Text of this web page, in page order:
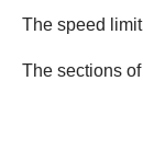
The speed
The sections